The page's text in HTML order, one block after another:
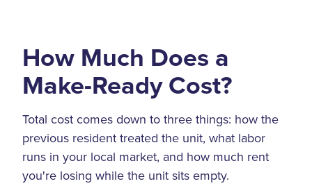
How Much Does a
Make-Ready Cost?
Total cost comes down to three things: how the
previous resident treated the unit, what labor
runs in your local market, and how much rent
you're losing while the unit sits empty.